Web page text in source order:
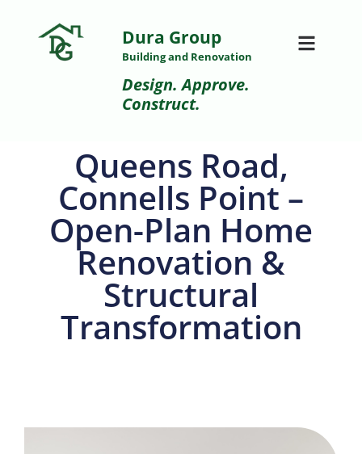
Dura Group
Building and Renovation
Design. Approve.
Construct.
Queens Road,
Connells Point –
Open-Plan Home
Renovation &
Structural
Transformation